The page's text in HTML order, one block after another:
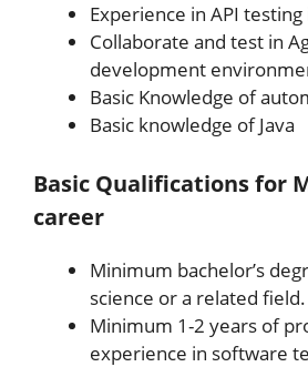
Experience in API testing
Collaborate and test in
development
Basic Knowledge of
Basic knowledge of Java
Basic Qualifications for
career
Minimum bachelor’s
science or a related field.
Minimum 1-2 years of
experience in software